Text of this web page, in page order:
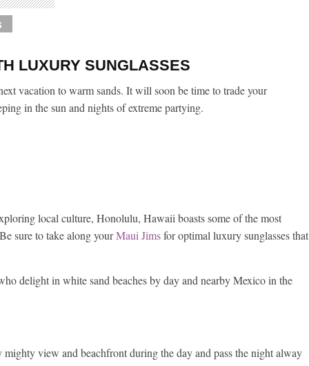
LUXURY SUNGLASSES
vacation to warm sands. It will soon be time to trade your
in the sun and nights of extreme partying.
local culture, Honolulu, Hawaii boasts some of the most
sure to take along yourMaui Jimsfor optimal luxury sunglasses that
delight in white sand beaches by day and nearby Mexico in the
view and beachfront during the day and pass the night alway